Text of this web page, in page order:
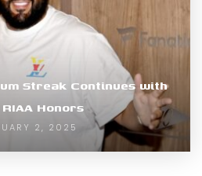
Streak Continues with
Honors
2, 2025